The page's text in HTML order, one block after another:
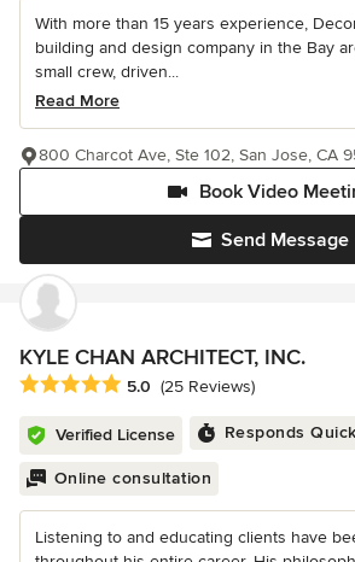
With more than 15 years experience,
building and design company in the Bay
small crew, driven...
Read More
Send Message
Book Video
800 Charcot Ave, Ste 102, San Jose, CA
KYLE CHAN ARCHITECT, INC.
Average rating: 5 out of 5 stars
5.0 (25 Reviews)
Verified License Responds
Online consultation
Listening to and educating clients have